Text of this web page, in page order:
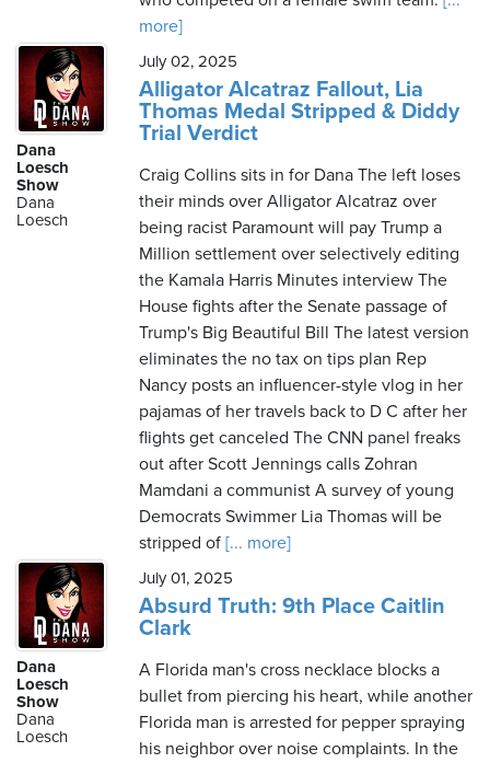
more]
Dana
Loesch
Show
Dana
Loesch
July 02, 2025
Alligator Alcatraz Fallout, Lia
Thomas Medal Stripped & Diddy
Trial Verdict
Craig Collins sits in for Dana The left loses
their minds over Alligator Alcatraz over
being racist Paramount will pay Trump a
Million settlement over selectively editing
the Kamala Harris Minutes interview The
House fights after the Senate passage of
Trump's Big Beautiful Bill The latest version
eliminates the no tax on tips plan Rep
Nancy posts an influencer-style vlog in her
pajamas of her travels back to D C after her
flights get canceled The CNN panel freaks
out after Scott Jennings calls Zohran
Mamdani a communist A survey of young
Democrats Swimmer Lia Thomas will be
stripped of [... more]
Dana
Loesch
Show
Dana
Loesch
July 01, 2025
Absurd Truth: 9th Place Caitlin
Clark
A Florida man's cross necklace blocks a
bullet from piercing his heart, while another
Florida man is arrested for pepper spraying
his neighbor over noise complaints. In the